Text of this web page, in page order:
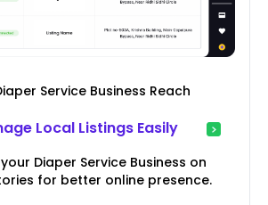
Service Business Reach
Local Listings Easily
Diaper Service Business on
for better online presence.